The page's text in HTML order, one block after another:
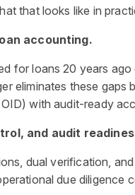
that looks like in
accounting.
for loans 20 years
eliminates these gaps
with audit-ready
and audit
dual verification,
due diligence